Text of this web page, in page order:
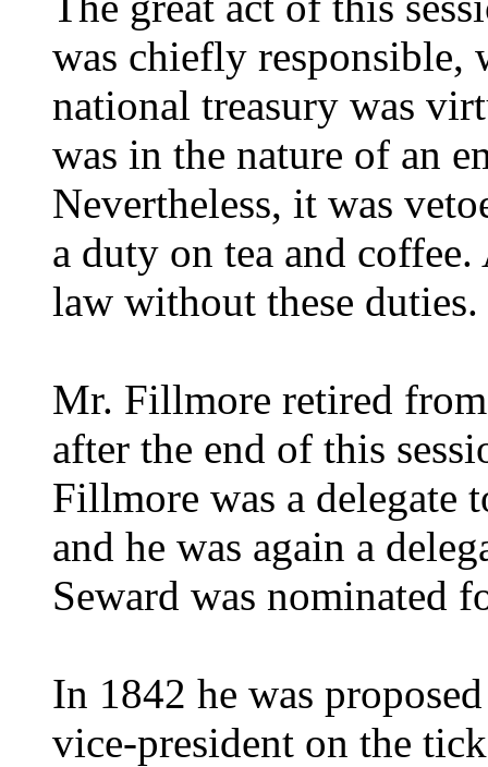
was chiefly responsible,
national treasury was
was in the nature of an
Nevertheless, it was
a duty on tea and
law without these duties.
Mr. Fillmore retired
after the end of this
Fillmore was a delegate
and he was again a
Seward was nominated
In 1842 he was
vice-president on the